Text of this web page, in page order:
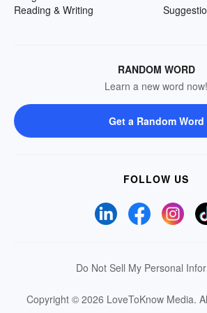
Reading & Writing
RANDOM WORD
Learn a new word now!
Get a Random Word
FOLLOW US
Do Not Sell My Personal
Copyright © 2026 LoveToKnow Media.